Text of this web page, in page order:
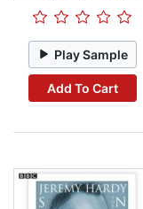
Play Sample
Add To Cart